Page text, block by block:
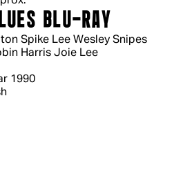
Spike Lee Wesley Snipes
Harris Joie Lee
1990
BLU-RAY
Retail Price: £14.99.